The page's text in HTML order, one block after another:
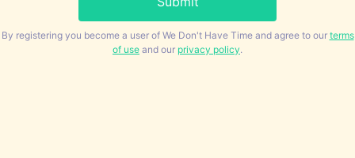
By registering you become a user of We Don't Have Time and agree to our terms
of use and our privacy policy.